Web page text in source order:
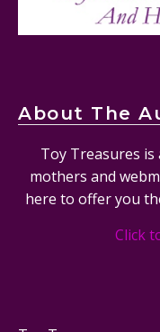
About The
Toy Treasures
mothers and
here to offer you
Click